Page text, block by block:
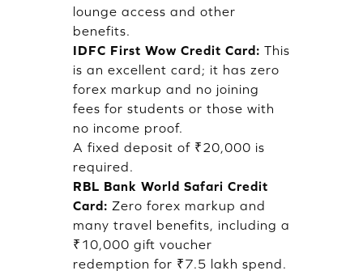
lounge access and other
benefits.
IDFC First Wow Credit Card: This
is an excellent card; it has zero
forex markup and no joining
fees for students or those with
no income proof.
A fixed deposit of ₹20,000 is
required.
RBL Bank World Safari Credit
Card: Zero forex markup and
many travel benefits, including a
₹10,000 gift voucher
redemption for ₹7.5 lakh spend.